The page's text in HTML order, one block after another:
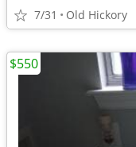
7/31 Old Hickory
$550